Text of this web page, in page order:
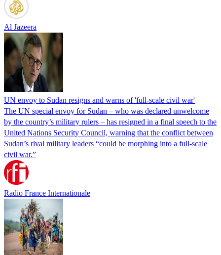
Al Jazeera
UN envoy to Sudan resigns and warns of 'full-scale civil war'
The UN special envoy for Sudan – who was declared unwelcome
by the country’s military rulers – has resigned in a final speech to the
United Nations Security Council, warning that the conflict between
Sudan’s rival military leaders “could be morphing into a full-scale
civil war.”
Radio France Internationale